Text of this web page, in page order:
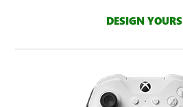
DESIGN YOURS